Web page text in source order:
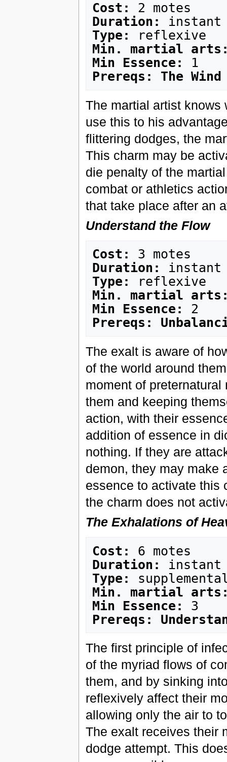
Cost:
Duration:
Type:
Min. martial
Min Essence:
Prereqs: The Wind
The martial artist knows
use this to his
flittering dodges, the
This charm may be
die penalty of the
combat or athletics
that take place after an
Understand the Flow
Cost:
Duration:
Type:
Min. martial
Min Essence:
Prereqs:
The exalt is aware of
of the world around
moment of
them and keeping
action, with their
addition of essence in
nothing. If they are
demon, they may make
essence to activate this
the charm does not
The Exhalations of
Cost:
Duration:
Type:
Min. martial
Min Essence:
Prereqs:
The first principle of
of the myriad flows of
them, and by sinking
reflexively affect their
allowing only the air to
The exalt receives their
dodge attempt. This